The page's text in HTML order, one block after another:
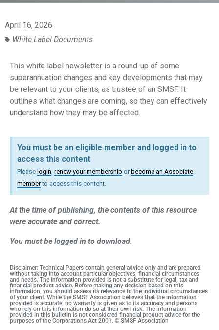
April 16, 2026
White Label Documents
This white label newsletter is a round-up of some
superannuation changes and key developments that may
be relevant to your clients, as trustee of an SMSF. It
outlines what changes are coming, so they can effectively
understand how they may be affected.
You must be an eligible member and logged in to
access this content
Please login renew your membership or become an Associate
memberto access this content.
At the time of publishing, the contents of this resource
were accurate and correct.
You must be logged in to download.
Disclaimer: Technical Papers contain general advice only and are prepared
without taking into account particular objectives, financial circumstances
and needs. The information provided is not a substitute for legal, tax and
financial product advice. Before making any decision based on this
information, you should assess its relevance to the individual circumstances
of your client. While the SMSF Association believes that the information
provided is accurate, no warranty is given as to its accuracy and persons
who rely on this information do so at their own risk. The information
provided in this bulletin is not considered financial product advice for the
purposes of the Corporations Act 2001. © SMSF Association